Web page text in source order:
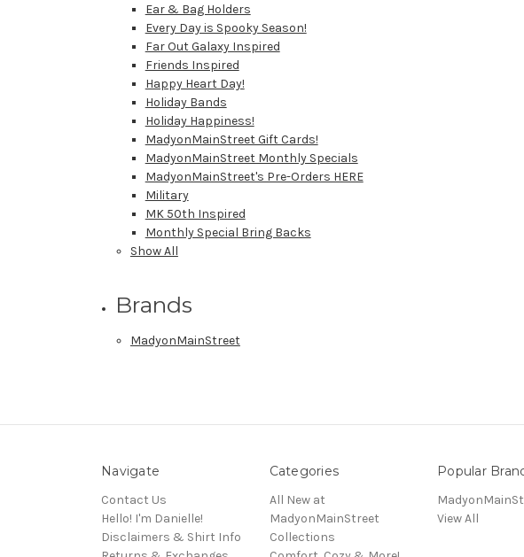
Ear & Bag Holders
Every Day is Spooky Season!
Far Out Galaxy Inspired
Friends Inspired
Happy Heart Day!
Holiday Bands
Holiday Happiness!
MadyonMainStreet Gift Cards!
MadyonMainStreet Monthly Specials
MadyonMainStreet's Pre-Orders HERE
Military
MK 50th Inspired
Monthly Special Bring Backs
Show All
Brands
MadyonMainStreet
Navigate
Contact Us
Hello! I'm Danielle!
Disclaimers & Shirt Info
Categories
All New at
MadyonMainStreet
Collections
Popular
View All